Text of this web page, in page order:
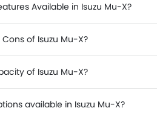
Available in Isuzu Mu-X?
of Isuzu Mu-X?
of Isuzu Mu-X?
available in Isuzu Mu-X?